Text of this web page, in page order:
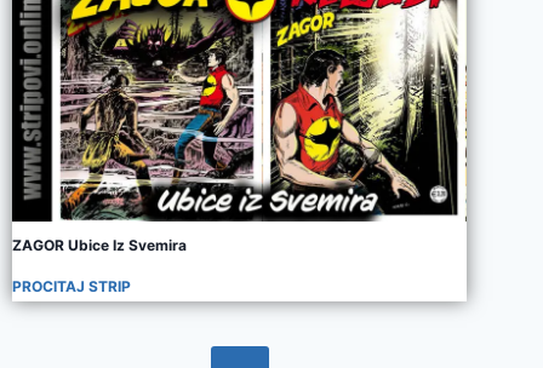
ZAGOR Ubice Iz Svemira
PROCITAJ STRIP